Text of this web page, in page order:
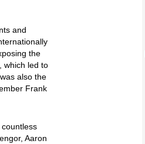
and
the
which led to
also the
Frank
Aaron